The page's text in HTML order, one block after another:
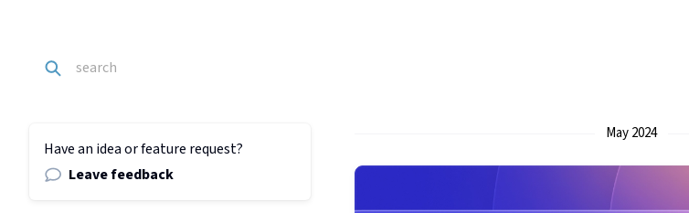
Have an idea or feature request?
Leave feedback
May 2024